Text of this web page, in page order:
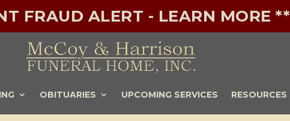
FRAUD ALERT - LEARN MORE **
OBITUARIES UPCOMING SERVICES RESOURCES